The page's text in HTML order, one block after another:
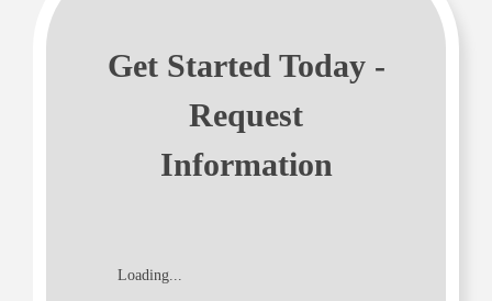
Get Started Today -
Request
Information
Loading...